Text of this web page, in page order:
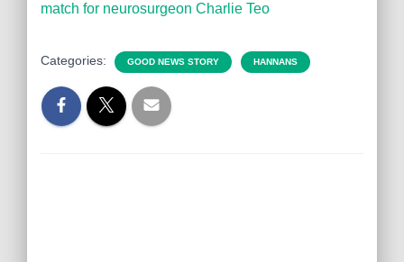
match for neurosurgeon Charlie Teo
Categories: GOOD NEWS STORY HANNANS